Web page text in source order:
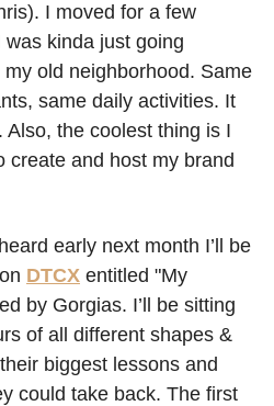
I moved for a few
kinda just going
old neighborhood. Same
same daily activities. It
the coolest thing is I
create and host my brand
early next month I’ll be
DTCX entitled "My
by Gorgias. I’ll be sitting
of all different shapes &
biggest lessons and
could take back. The first